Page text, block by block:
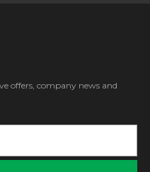
offers, company news and